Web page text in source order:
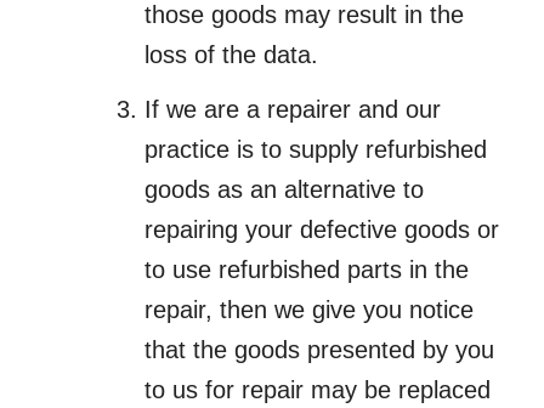
those goods may result in the
loss of the data.
If we are a repairer and our
practice is to supply refurbished
goods as an alternative to
repairing your defective goods or
to use refurbished parts in the
repair, then we give you notice
that the goods presented by you
to us for repair may be replaced